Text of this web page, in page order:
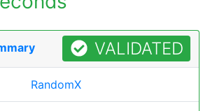
VALIDATED
RandomX